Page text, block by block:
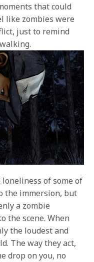
that could
like zombies were
just to remind
of some of
the immersion, but
a zombie
the scene. When
the loudest and
The way they act,
drop on you, no